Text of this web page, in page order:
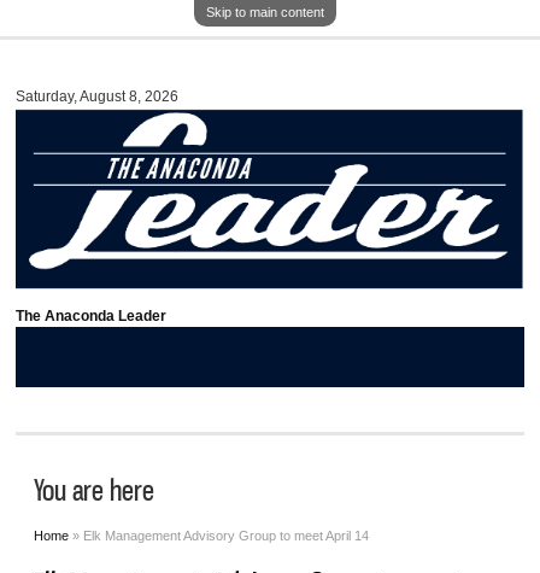
Skip to main content
Saturday, August 8, 2026
The Anaconda Leader
You are here
Home » Elk Management Advisory Group to meet April 14